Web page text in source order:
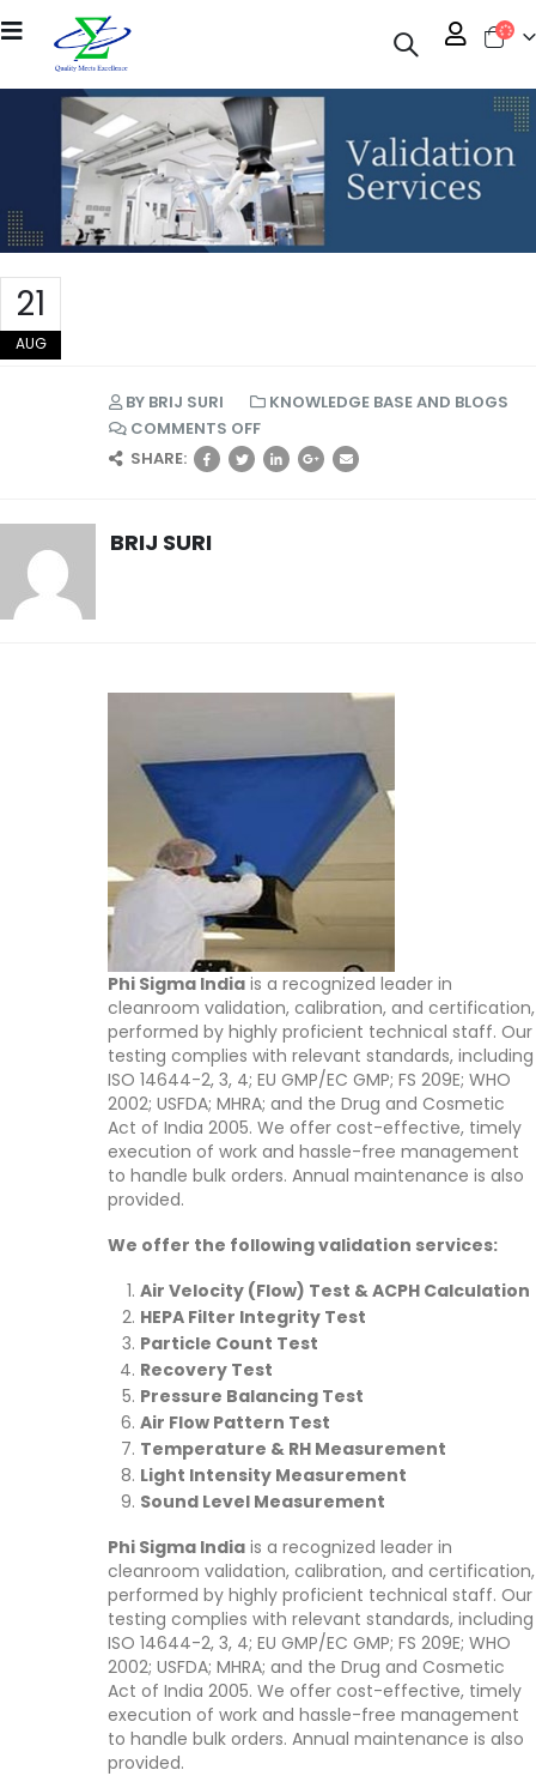
21
AUG
BY BRIJ SURI
KNOWLEDGE BASE AND BLOGS
COMMENTS OFF
SHARE:
BRIJ SURI
Phi Sigma India is a recognized leader in
cleanroom validation, calibration, and certification,
performed by highly proficient technical staff. Our
testing complies with relevant standards, including
ISO 14644-2, 3, 4; EU GMP/EC GMP; FS 209E; WHO
2002; USFDA; MHRA; and the Drug and Cosmetic
Act of India 2005. We offer cost-effective, timely
execution of work and hassle-free management
to handle bulk orders. Annual maintenance is also
provided.
We offer the following validation services:
Air Velocity (Flow) Test & ACPH Calculation
HEPA Filter Integrity Test
Particle Count Test
Recovery Test
Pressure Balancing Test
Air Flow Pattern Test
Temperature & RH Measurement
Light Intensity Measurement
Sound Level Measurement
Phi Sigma India is a recognized leader in
cleanroom validation, calibration, and certification,
performed by highly proficient technical staff. Our
testing complies with relevant standards, including
ISO 14644-2, 3, 4; EU GMP/EC GMP; FS 209E; WHO
2002; USFDA; MHRA; and the Drug and Cosmetic
Act of India 2005. We offer cost-effective, timely
execution of work and hassle-free management
to handle bulk orders. Annual maintenance is also
provided.